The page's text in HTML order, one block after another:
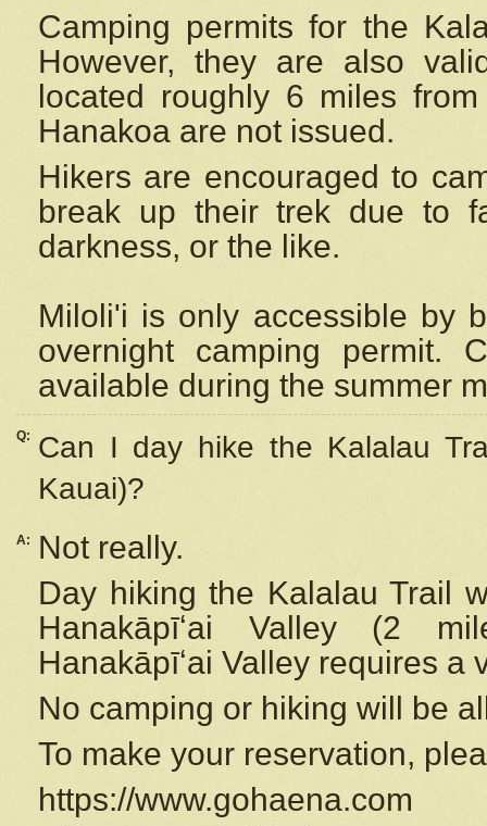
Camping permits for the
However, they are also
located roughly 6 miles
Hanakoa are not issued.
Hikers are encouraged to
break up their trek due to
darkness, or the like.
Miloli'i is only accessible by
overnight camping permit.
available during the summer
Q:
Can I day hike the Kalalau
Kauai)?
A:
Not really.
Day hiking the Kalalau Trail
Hanakāpīʻai Valley (2
Hanakāpīʻai Valley requires a
No camping or hiking will be
To make your reservation,
https://www.gohaena.com